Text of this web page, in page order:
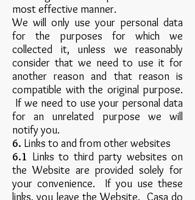
most effective manner.
We will only use your personal data
for the purposes for which we
collected it, unless we reasonably
consider that we need to use it for
another reason and that reason is
compatible with the original purpose.
If we need to use your personal data
for an unrelated purpose we will
notify you.
6. Links to and from other websites
6.1 Links to third party websites on
the Website are provided solely for
your convenience. If you use these
links, you leave the Website. Casa do